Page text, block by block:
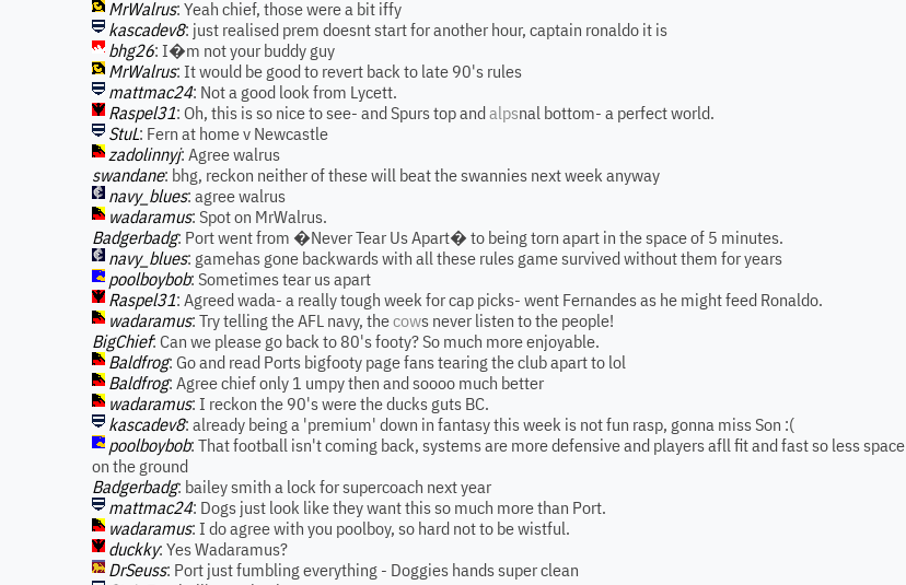
MrWalrus: Yeah chief, those were a bit iffy
kascadev8: just realised prem doesnt start for another hour, captain ronaldo it is
bhg26: I�m not your buddy guy
MrWalrus: It would be good to revert back to late 90's rules
mattmac24: Not a good look from Lycett.
Raspel31: Oh, this is so nice to see- and Spurs top andalpsnal bottom- a perfect world.
StuL: Fern at home v Newcastle
zadolinnyj: Agree walrus
swandane: bhg, reckon neither of these will beat the swannies next week anyway
navy_blues: agree walrus
wadaramus: Spot on MrWalrus.
Badgerbadg: Port went from �Never Tear Us Apart� to being torn apart in the space of 5 minutes.
navy_blues: gamehas gone backwards with all these rules game survived without them for years
poolboybob: Sometimes tear us apart
Raspel31: Agreed wada- a really tough week for cap picks- went Fernandes as he might feed Ronaldo.
wadaramus: Try telling the AFL navy, thecows never listen to the people!
BigChief: Can we please go back to 80's footy? So much more enjoyable.
Baldfrog: Go and read Ports bigfooty page fans tearing the club apart to lol
Baldfrog: Agree chief only 1 umpy then and soooo much better
wadaramus: I reckon the 90's were the ducks guts BC.
kascadev8: already being a 'premium' down in fantasy this week is not fun rasp, gonna miss Son :(
poolboybob: That football isn't coming back, systems are more defensive and players afll fit and fast so less space
on the ground
Badgerbadg: bailey smith a lock for supercoach next year
mattmac24: Dogs just look like they want this so much more than Port.
wadaramus: I do agree with you poolboy, so hard not to be wistful.
duckky: Yes Wadaramus?
DrSeuss: Port just fumbling everything - Doggies hands super clean